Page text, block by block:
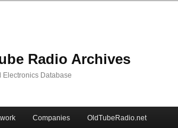
Radio Archives
Electronics Database
Companies OldTubeRadio.net